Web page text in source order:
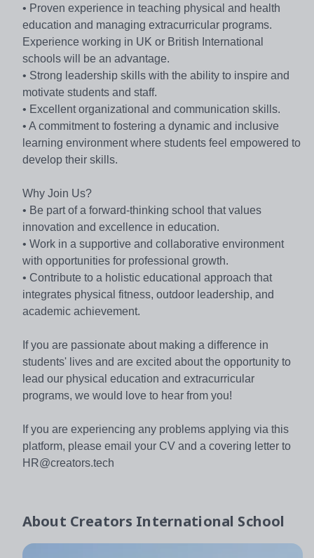
• Proven experience in teaching physical and health
education and managing extracurricular programs.
Experience working in UK or British International
schools will be an advantage.
• Strong leadership skills with the ability to inspire and
motivate students and staff.
• Excellent organizational and communication skills.
• A commitment to fostering a dynamic and inclusive
learning environment where students feel empowered to
develop their skills.
Why Join Us?
• Be part of a forward-thinking school that values
innovation and excellence in education.
• Work in a supportive and collaborative environment
with opportunities for professional growth.
• Contribute to a holistic educational approach that
integrates physical fitness, outdoor leadership, and
academic achievement.
If you are passionate about making a difference in
students' lives and are excited about the opportunity to
lead our physical education and extracurricular
programs, we would love to hear from you!
If you are experiencing any problems applying via this
platform, please email your CV and a covering letter to
HR@creators.tech
About Creators International School